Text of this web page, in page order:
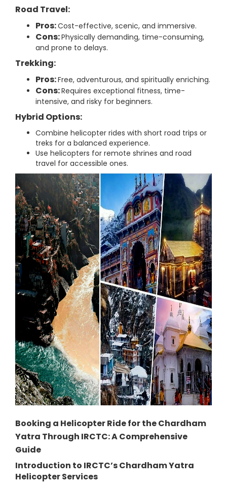
Road Travel:
Pros:Cost-effective, scenic, and immersive.
Cons:Physically demanding, time-consuming,
and prone to delays.
Trekking:
Pros:Free, adventurous, and spiritually enriching.
Cons:Requires exceptional fitness, time-
intensive, and risky for beginners.
Hybrid Options:
Combine helicopter rides with short road trips or
treks for a balanced experience.
Use helicopters for remote shrines and road
travel for accessible ones.
Booking a Helicopter Ride for the Chardham
Yatra Through IRCTC: A Comprehensive
Guide
Introduction to IRCTC’s Chardham Yatra
Helicopter Services